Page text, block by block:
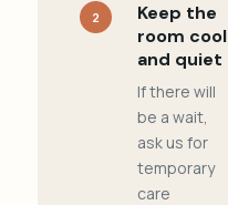
2
Keep the
room cool
and quiet
If there will
be a wait,
ask us for
temporary
care